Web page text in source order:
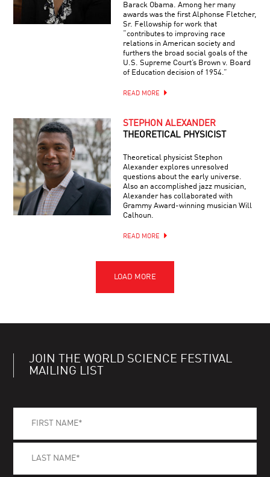
Barack Obama. Among her many
awards was the first Alphonse Fletcher,
Sr. Fellowship for work that
“contributes to improving race
relations in American society and
furthers the broad social goals of the
U.S. Supreme Court’s Brown v. Board
of Education decision of 1954.”
READ MORE
STEPHON ALEXANDER
THEORETICAL PHYSICIST
Theoretical physicist Stephon
Alexander explores unresolved
questions about the early universe.
Also an accomplished jazz musician,
Alexander has collaborated with
Grammy Award-winning musician Will
Calhoun.
READ MORE
JOIN THE WORLD SCIENCE FESTIVAL
MAILING LIST